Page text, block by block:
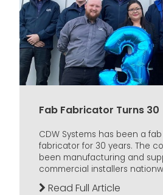
Fab Fabricator Turns 30
CDW Systems has been a
fabricator for 30 years. The
been manufacturing and
commercial installers
Read Full Article